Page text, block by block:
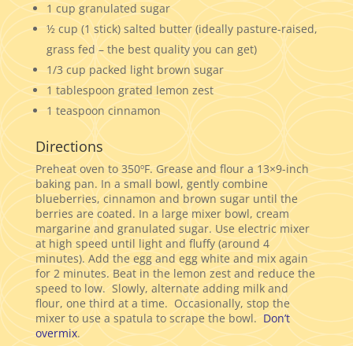
1 cup granulated sugar
½ cup (1 stick) salted butter (ideally pasture-raised,
grass fed – the best quality you can get)
1/3 cup packed light brown sugar
1 tablespoon grated lemon zest
1 teaspoon cinnamon
Directions
Preheat oven to 350ºF. Grease and flour a 13×9-inch
baking pan. In a small bowl, gently combine
blueberries, cinnamon and brown sugar until the
berries are coated. In a large mixer bowl, cream
margarine and granulated sugar. Use electric mixer
at high speed until light and fluffy (around 4
minutes). Add the egg and egg white and mix again
for 2 minutes. Beat in the lemon zest and reduce the
speed to low. Slowly, alternate adding milk and
flour, one third at a time. Occasionally, stop the
mixer to use a spatula to scrape the bowl.Don’t
overmix.